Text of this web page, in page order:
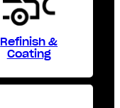
Refinish &
Coating